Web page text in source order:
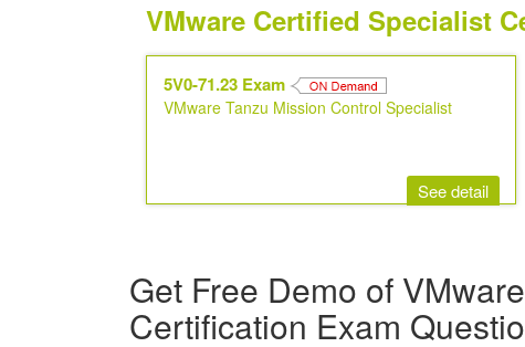
VMware Certified Specialist
5V0-71.23 Exam
VMware Tanzu Mission Control Specialist
See detail
Get Free Demo of
Certification Exam